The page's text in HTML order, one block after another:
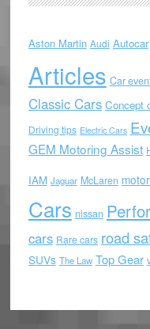
Aston Martin Audi Autocar
Articles Car
Classic Cars Concept
Driving tips Electric Cars
GEM Motoring Assist
IAM Jaguar McLaren
Cars nissan
cars Rare cars road
SUVs The Law Top Gear